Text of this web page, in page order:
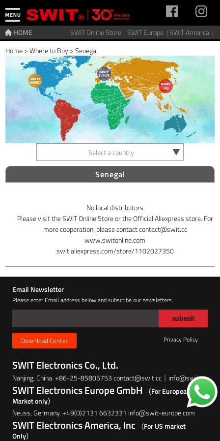
SWIT Online Store |SWIT Europe |SWIT America |
HOME
Home>Where to Buy>Senegal
Select a country
Senegal
No local distributors
Please visit the SWIT Online Store or the Official Aliexpress store. For
more cooperation, please contact contact@swit.cc
www.switonline.com
swit.aliexpress.com/store/1102027350
Email Newsletter
Please enter Email address below and subscribe our newsletters.
Download Center Privacy Policy
SWIT Electronics Co., Ltd.
Nanjing, China. +86-25-85805753 contact@swit.cc｜info@swit.cc
SWIT Electronics Europe GmbH
（For European
Market only）
Neuss, Germany. +49(0)2131 6632331 info@swit-europe.com
SWIT Electronics America, Inc （For US market
Only）